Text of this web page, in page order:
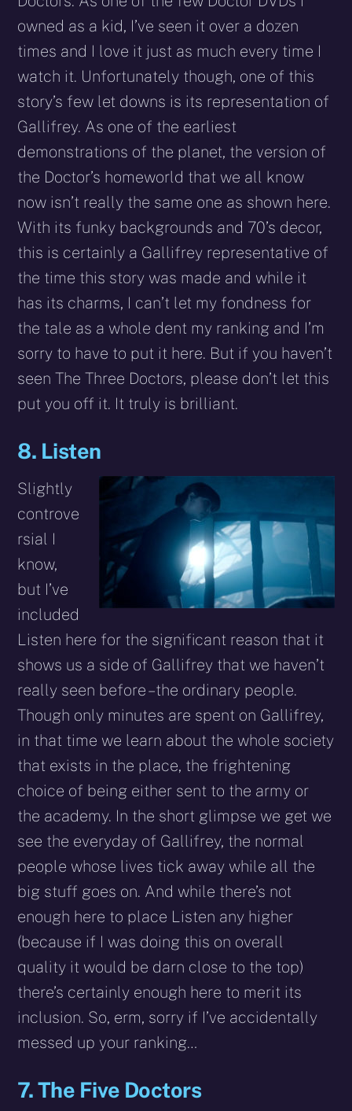
owned as a kid, I’ve seen it over a dozen
times and I love it just as much every time I
watch it. Unfortunately though, one of this
story’s few let downs is its representation of
Gallifrey. As one of the earliest
demonstrations of the planet, the version of
the Doctor’s homeworld that we all know
now isn’t really the same one as shown here.
With its funky backgrounds and 70’s decor,
this is certainly a Gallifrey representative of
the time this story was made and while it
has its charms, I can’t let my fondness for
the tale as a whole dent my ranking and I’m
sorry to have to put it here. But if you haven’t
seen The Three Doctors, please don’t let this
put you off it. It truly is brilliant.
8. Listen
Slightly
controve
rsial I
know,
but I’ve
included
Listen here for the significant reason that it
shows us a side of Gallifrey that we haven’t
really seen before – the ordinary people.
Though only minutes are spent on Gallifrey,
in that time we learn about the whole society
that exists in the place, the frightening
choice of being either sent to the army or
the academy. In the short glimpse we get we
see the everyday of Gallifrey, the normal
people whose lives tick away while all the
big stuff goes on. And while there’s not
enough here to place Listen any higher
(because if I was doing this on overall
quality it would be darn close to the top)
there’s certainly enough here to merit its
inclusion. So, erm, sorry if I’ve accidentally
messed up your ranking…
7. The Five Doctors